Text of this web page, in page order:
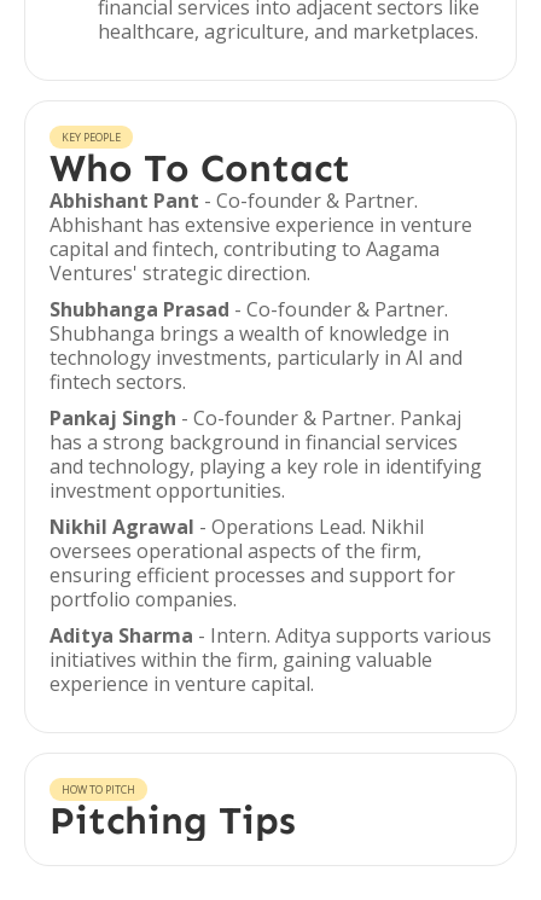
financial services into adjacent sectors like
healthcare, agriculture, and marketplaces.
KEY PEOPLE
Who To Contact
Abhishant Pant - Co-founder & Partner.
Abhishant has extensive experience in venture
capital and fintech, contributing to Aagama
Ventures' strategic direction.
Shubhanga Prasad - Co-founder & Partner.
Shubhanga brings a wealth of knowledge in
technology investments, particularly in AI and
fintech sectors.
Pankaj Singh - Co-founder & Partner. Pankaj
has a strong background in financial services
and technology, playing a key role in identifying
investment opportunities.
Nikhil Agrawal - Operations Lead. Nikhil
oversees operational aspects of the firm,
ensuring efficient processes and support for
portfolio companies.
Aditya Sharma - Intern. Aditya supports various
initiatives within the firm, gaining valuable
experience in venture capital.
HOW TO PITCH
Pitching Tips